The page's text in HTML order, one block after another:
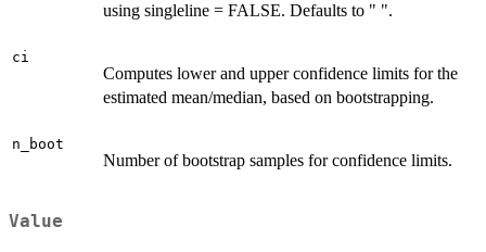
using singleline = FALSE. Defaults to " ".
ci
Computes lower and upper confidence limits for the
estimated mean/median, based on bootstrapping.
n_boot
Number of bootstrap samples for confidence limits.
Value